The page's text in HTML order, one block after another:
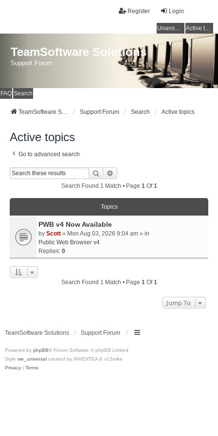
Login
Register
Unanswered topics Active topics
TeamSoftware Solutions
Support Forum
FAQ Search
TeamSoftware Solutions Support Forum Search Active topics
Active topics
Go to advanced search
Search
Search Found 1 Match • Page 1Of1
Topics
PWB v4 Now Available
by Scott » Mon Aug 03, 2026 9:04 am » in
Public Web Browser v4
Replies: 0
Search Found 1 Match • Page 1Of1
Jump To
TeamSoftware Solutions Support Forum
Powered by phpBB® Forum Software © phpBB Limited
Style we_universal created by INVENTEA & v12mike
Privacy | Terms